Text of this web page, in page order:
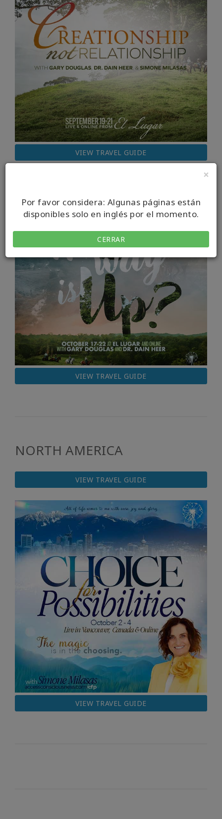
×
Por favor considera: Algunas páginas están
disponibles solo en inglés por el momento.
CERRAR
VIEW TRAVEL GUIDE
VIEW TRAVEL GUIDE
NORTH AMERICA
VIEW TRAVEL GUIDE
VIEW TRAVEL GUIDE